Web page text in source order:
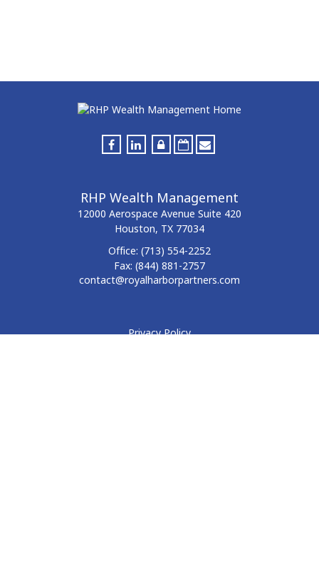
RHP Wealth Management
12000 Aerospace Avenue Suite 420
Houston, TX 77034
Office: (713) 554-2252
Fax: (844) 881-2757
contact@royalharborpartners.com
Privacy Policy